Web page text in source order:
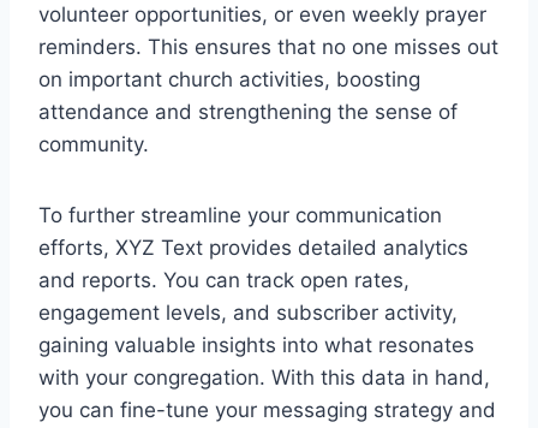
volunteer opportunities, or even weekly prayer
reminders. This ensures that no one misses out
on important church activities, boosting
attendance and strengthening the sense of
community.
To further streamline your communication
efforts, XYZ Text provides detailed analytics
and reports. You can track open rates,
engagement levels, and subscriber activity,
gaining valuable insights into what resonates
with your congregation. With this data in hand,
you can fine-tune your messaging strategy and